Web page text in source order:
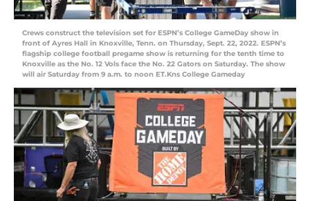
Crews construct the television set for ESPN’s College GameDay show in
front of Ayres Hall in Knoxville, Tenn. on Thursday, Sept. 22, 2022. ESPN’s
flagship college football pregame show is returning for the tenth time to
Knoxville as the No. 12 Vols face the No. 22 Gators on Saturday. The show
will air Saturday from 9 a.m. to noon ET.Kns College Gameday